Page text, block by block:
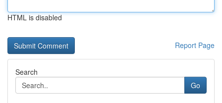
HTML is disabled
Report Page
Search
Go